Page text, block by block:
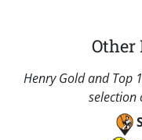
Other
Henry Gold and Top
selection